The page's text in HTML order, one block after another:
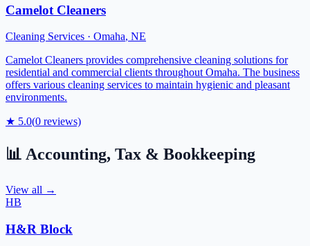
Camelot Cleaners
Cleaning Services · Omaha, NE
Camelot Cleaners provides comprehensive cleaning solutions for
residential and commercial clients throughout Omaha. The business
offers various cleaning services to maintain hygienic and pleasant
environments.
★ 5.0(0 reviews)
📊 Accounting, Tax & Bookkeeping
View all →
HB
H&R Block